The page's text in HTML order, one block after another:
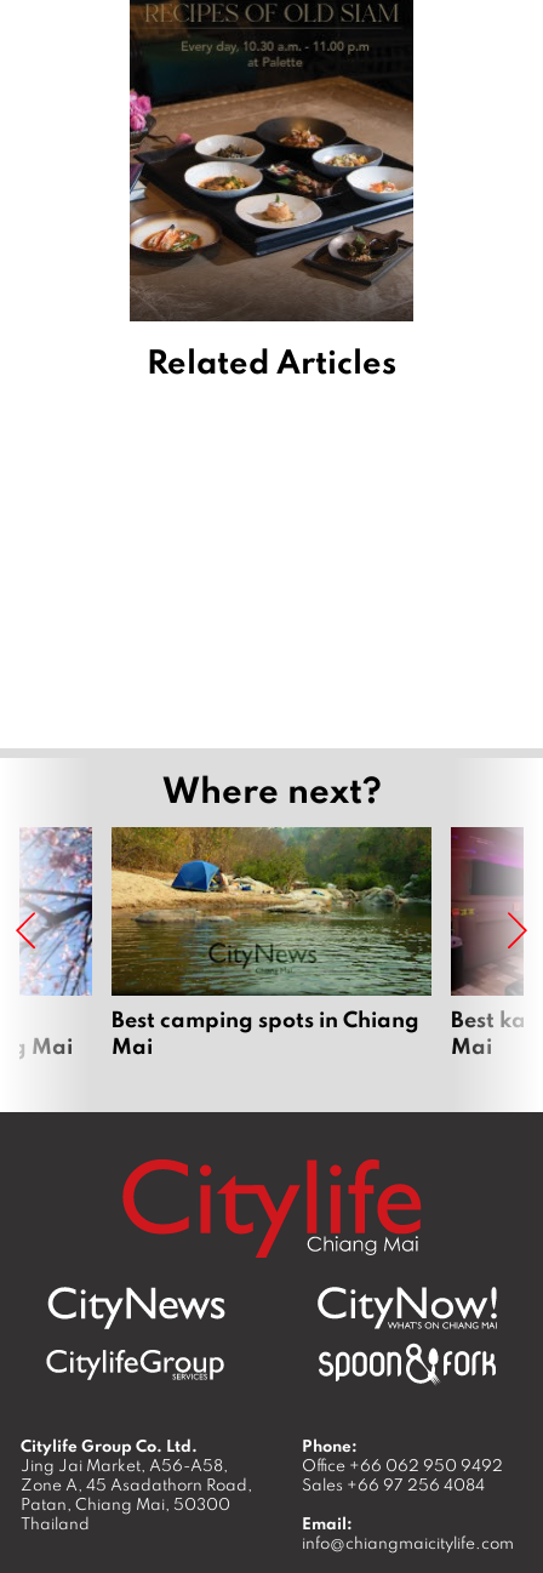
Related Articles
Where next?
Mai
Best camping spots in Chiang
Mai
Best
Mai
Citylife Group Co. Ltd.
Jing Jai Market, A56-A58,
Zone A, 45 Asadathorn Road,
Patan, Chiang Mai, 50300
Thailand
Phone:
Office +66 062 950 9492
Sales +66 97 256 4084
Email:
info@chiangmaicitylife.com